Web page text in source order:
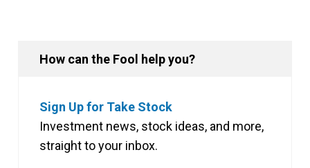
How can the Fool help you?
Sign Up for Take Stock
Investment news, stock ideas, and more,
straight to your inbox.